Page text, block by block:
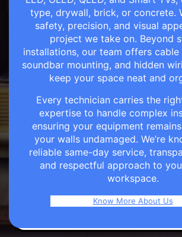
type, drywall, brick, or concrete.
safety, precision, and visual
project we take on. Beyond
installations, our team offers cable
soundbar mounting, and hidden
keep your space neat and
Every technician carries the
expertise to handle complex
ensuring your equipment
your walls undamaged. We’re
reliable same-day service,
and respectful approach to
workspace.
Know More About Us